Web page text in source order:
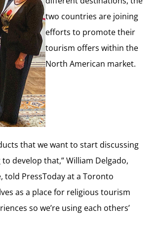
two countries are joining
efforts to promote their
tourism offers within the
North American market.
that we want to start discussing
to develop that,” William Delgado,
told PressToday at a Toronto
as a place for religious tourism
so we’re using each others’